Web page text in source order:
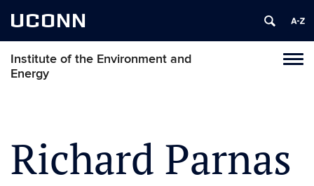
UCONN
Institute of the Environment and
Energy
Richard Parnas